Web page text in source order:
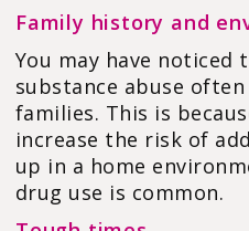
Family history and
You may have noticed
substance abuse
families. This is
increase the risk of
up in a home
drug use is common.